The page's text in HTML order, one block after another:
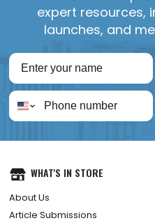
expert resources,
launches, and
WHAT'S IN STORE
About Us
Article Submissions